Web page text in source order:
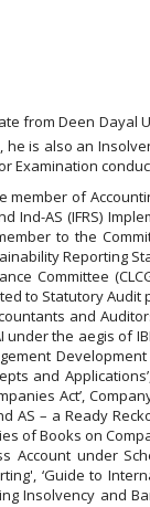
from Deen Dayal
he is also an
Examination
of
Ind-AS (IFRS)
to the
Reporting
Committee
to Statutory
and
the aegis of
and Applications’,
Act’,
AS – a Ready
of Books on
Account under
‘Guide to
Insolvency and